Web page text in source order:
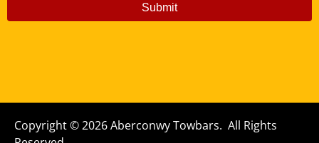
Submit
Copyright © 2026 Aberconwy Towbars. All Rights